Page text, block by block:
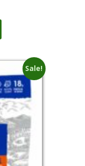
Sale!